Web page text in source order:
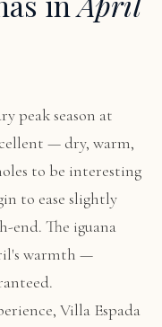
peak season at
— dry, warm,
to be interesting
to ease slightly
end. The iguana
warmth —
Villa Espada